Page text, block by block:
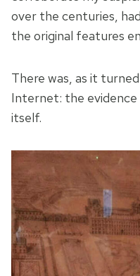
over the centuries,
the original features
There was, as it
Internet: the
itself.